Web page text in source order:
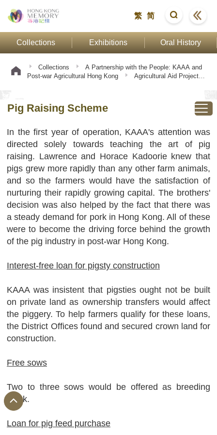
繁 简
Collections Exhibitions Oral History
Collections
A Partnership with the People: KAAA and
Post-war Agricultural Hong Kong
Agricultural Aid Projects
Pig Raising Scheme
In the first year of operation, KAAA's attention was
directed solely towards teaching the art of pig
raising. Lawrence and Horace Kadoorie knew that
pigs grew more rapidly than any other farm animals,
and so the farmers would have the satisfaction of
nurturing their rapidly growing capital. The brothers'
decision was also helped by the fact that there was
a steady demand for pork in Hong Kong. All of these
were to become the driving force behind the growth
of the pig industry in post-war Hong Kong.
Interest-free loan for pigsty construction
KAAA was insistent that pigsties ought not be built
on private land as ownership transfers would affect
the piggery. To help farmers qualify for these loans,
the District Offices found and secured crown land for
construction.
Free sows
Two to three sows would be offered as breeding
stock.
Loan for pig feed purchase